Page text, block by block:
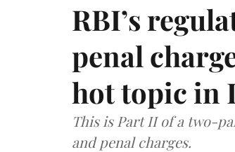
RBI’s
penal
hot topic in
This is Part II of a two-
and penal charges.